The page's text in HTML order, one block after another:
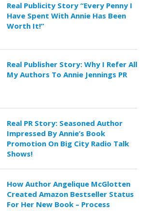
Real Publicity Story “Every Penny I
Have Spent With Annie Has Been
Worth It!”
Real Publisher Story: Why I Refer All
My Authors To Annie Jennings PR
Real PR Story: Seasoned Author
Impressed By Annie’s Book
Promotion On Big City Radio Talk
Shows!
How Author Angelique McGlotten
Created Amazon Bestseller Status
For Her New Book – Process